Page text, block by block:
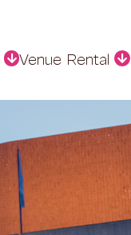
Venue Rental